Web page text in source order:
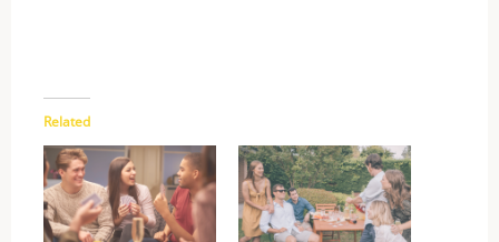
Related